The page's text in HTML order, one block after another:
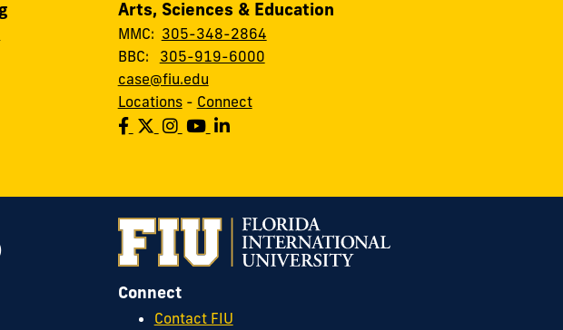
Arts, Sciences & Education
MMC: 305-348-2864
BBC: 305-919-6000
case@fiu.edu
Locations- Connect
Connect
Contact FIU